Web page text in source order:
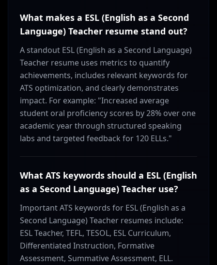
What makes a ESL (English as a Second
Language) Teacher resume stand out?
A standout ESL (English as a Second Language)
Teacher resume uses metrics to quantify
achievements, includes relevant keywords for
ATS optimization, and clearly demonstrates
impact. For example: "Increased average
student oral proficiency scores by 28% over one
academic year through structured speaking
labs and targeted feedback for 120 ELLs."
What ATS keywords should a ESL (English
as a Second Language) Teacher use?
Important ATS keywords for ESL (English as a
Second Language) Teacher resumes include:
ESL Teacher, TEFL, TESOL, ESL Curriculum,
Differentiated Instruction, Formative
Assessment, Summative Assessment, ELL.